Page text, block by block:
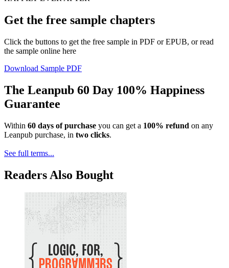
Get the free sample chapters
Click the buttons to get the free sample in PDF or EPUB, or read
the sample online here
Download Sample PDF
The Leanpub 60 Day 100% Happiness
Guarantee
Within 60 days of purchase you can get a 100% refund on any
Leanpub purchase, in two clicks.
See full terms...
Readers Also Bought